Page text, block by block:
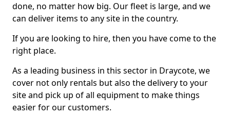
done, no matter how big. Our fleet is large, and we
can deliver items to any site in the country.
If you are looking to hire, then you have come to the
right place.
As a leading business in this sector in Draycote, we
cover not only rentals but also the delivery to your
site and pick up of all equipment to make things
easier for our customers.